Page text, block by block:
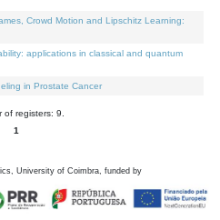
Crowd Motion and Lipschitz Learning:
applications in classical and quantum
in Prostate Cancer
of registers: 9.
1
University of Coimbra, funded by